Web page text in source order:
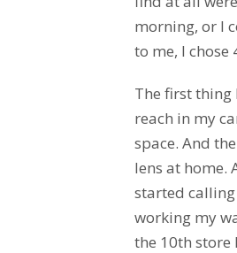
morning, or I
to me, I chose
The first thing
reach in my
space. And
lens at home.
started calling
working my
the 10th store